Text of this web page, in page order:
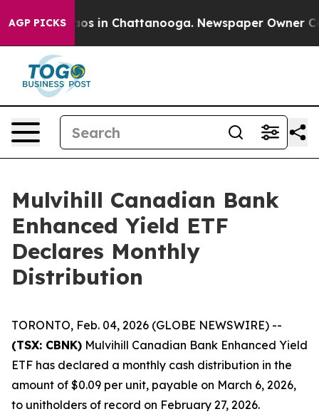
AGP PICKSChaos in Chattanooga. Newspaper Owner
Mulvihill Canadian Bank
Enhanced Yield ETF
Declares Monthly
Distribution
TORONTO, Feb. 04, 2026 (GLOBE NEWSWIRE) --
(TSX: CBNK) Mulvihill Canadian Bank Enhanced Yield
ETF has declared a monthly cash distribution in the
amount of $0.09 per unit, payable on March 6, 2026,
to unitholders of record on February 27, 2026.